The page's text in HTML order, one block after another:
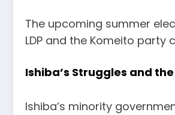
The upcoming summer
LDP and the Komeito
Ishiba’s Struggles and
Ishiba’s minority